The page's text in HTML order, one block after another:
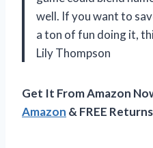
well. If you want to
a ton of fun doing it,
Lily Thompson
Get It From Amazon
Amazon & FREE Returns